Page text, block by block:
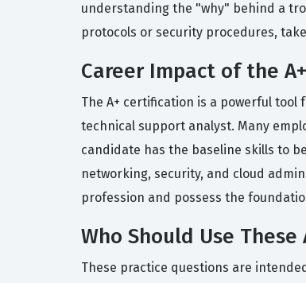
understanding the "why" behind a
protocols or security procedures,
Career Impact of the
The A+ certification is a powerful
technical support analyst. Many
candidate has the baseline skills to
networking, security, and cloud
profession and possess the
Who Should Use
These practice questions are